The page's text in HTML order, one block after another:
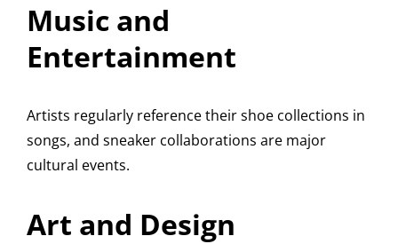
Music and
Entertainment
Artists regularly reference their shoe collections in
songs, and sneaker collaborations are major
cultural events.
Art and Design